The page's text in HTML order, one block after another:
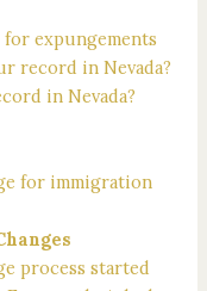
expungements
record in Nevada?
in Nevada?
for immigration
process started